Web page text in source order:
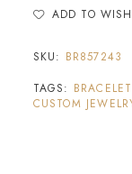
ADD TO
SKU: BR857243
TAGS:
CUSTOM